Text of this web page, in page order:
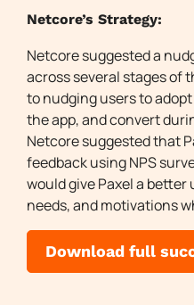
Netcore’s Strategy:
Netcore suggested a
across several stages of
to nudging users to
the app, and convert
Netcore suggested that
feedback using NPS
would give Paxel a better
needs, and motivations
Download full